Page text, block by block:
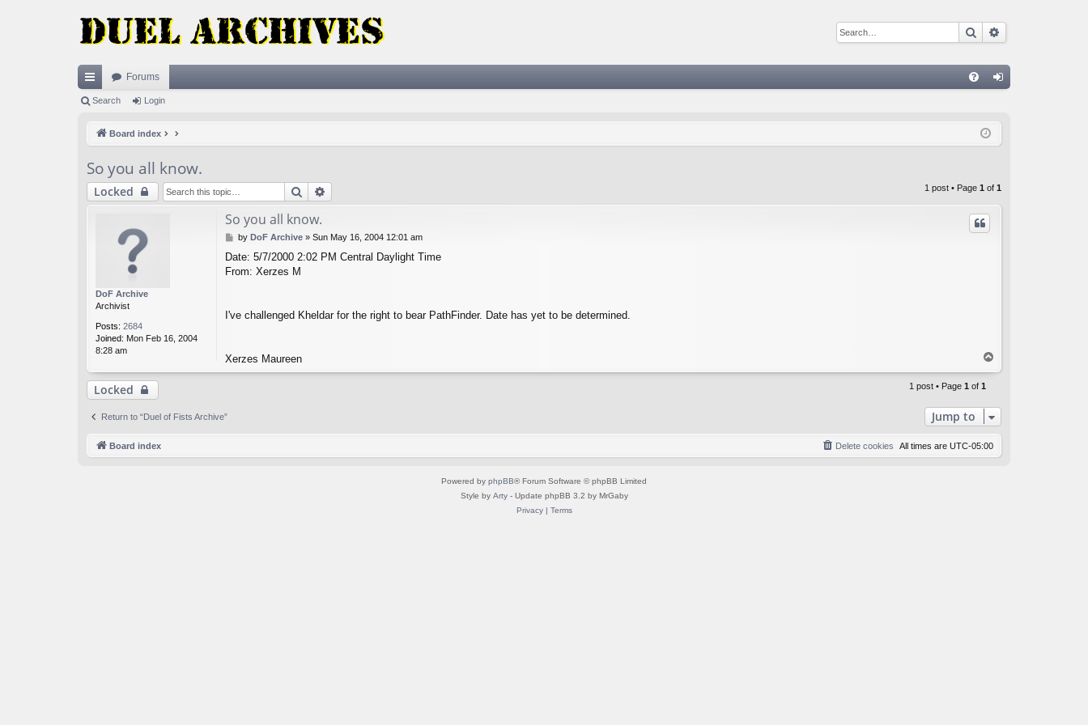
Search
ui
ks
Forums
in
Search Login
Board index
So you all know.
Locked Search 1 post • Page 1 of 1
DoF Archive
Archivist
Posts: 2684
Joined: Mon Feb 16, 2004
8:28 am
So you all know.
P
s
t
by DoF Archive» Sun May 16, 2004 12:01 am
Date: 5/7/2000 2:02 PM Central Daylight Time
From: Xerzes M
I've challenged Kheldar for the right to bear PathFinder. Date has yet to be determined.
Xerzes Maureen
o
Locked 1 post • Page 1 of 1
Return to “Duel of Fists Archive” Jump to
Board index All times are UTC-05:00
Delete cookies
Powered by phpBB® Forum Software © phpBB Limited
Style by Arty- Update phpBB 3.2 by MrGaby
Privacy| Terms